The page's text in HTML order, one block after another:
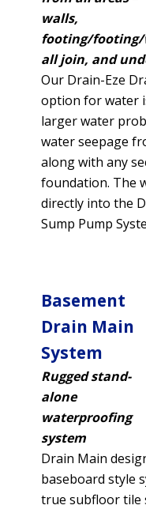
walls,
footing/
all join, and
Our Drain-Eze
option for water
larger water
water seepage
along with any
foundation. The
directly into the
Sump Pump
Basement
Drain Main
System
Rugged stand-
alone
waterproofing
system
Drain Main
baseboard style
true subfloor tile